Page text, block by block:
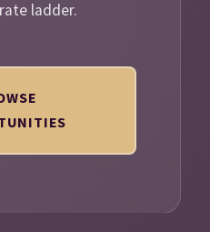
ladder.